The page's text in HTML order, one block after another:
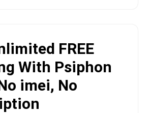
FREE
With Psiphon
imei, No